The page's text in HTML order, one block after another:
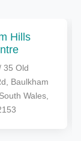
Hills
35 Old
Baulkham
Wales,